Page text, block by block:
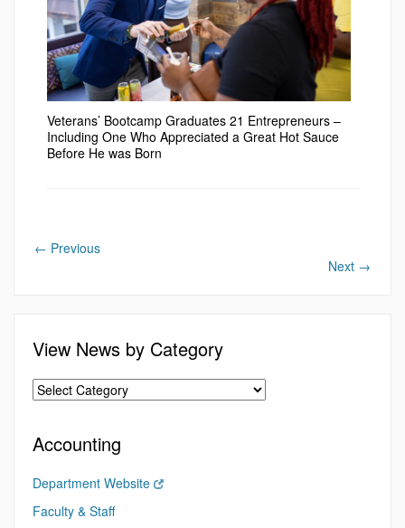
Veterans’ Bootcamp Graduates 21 Entrepreneurs –
Including One Who Appreciated a Great Hot Sauce
Before He was Born
← Previous
Next →
View News by Category
Accounting
Department Website
Faculty & Staff